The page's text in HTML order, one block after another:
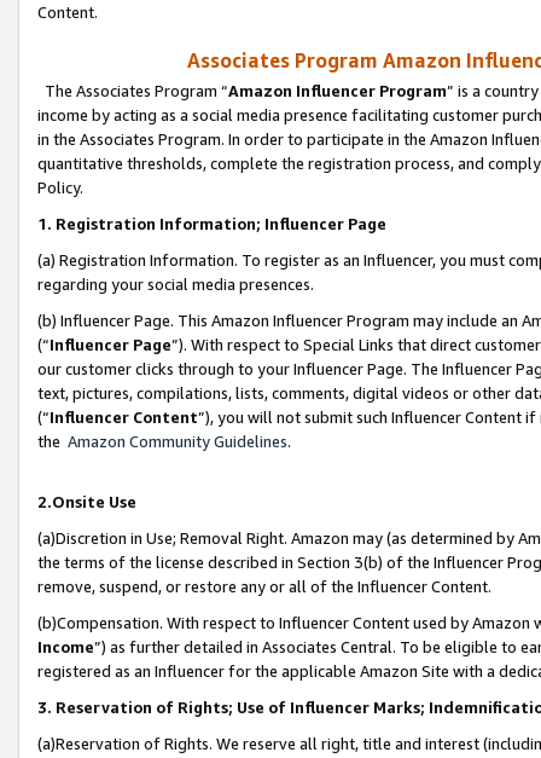
Content.
Associates Program Amazon
The Associates Program “Amazon Influencer Program” is a
income by acting as a social media presence facilitating customer
in the Associates Program. In order to participate in the Amazon
quantitative thresholds, complete the registration process, and
Policy.
1. Registration Information; Influencer Page
(a) Registration Information. To register as an Influencer, you must
regarding your social media presences.
(b) Influencer Page. This Amazon Influencer Program may include an
(“Influencer Page”). With respect to Special Links that direct
our customer clicks through to your Influencer Page. The Influencer
text, pictures, compilations, lists, comments, digital videos or other
(“Influencer Content”), you will not submit such Influencer Content
the Amazon Community Guidelines.
2.Onsite Use
(a)Discretion in Use; Removal Right. Amazon may (as determined by
the terms of the license described in Section 3(b) of the Influencer
remove, suspend, or restore any or all of the Influencer Content.
(b)Compensation. With respect to Influencer Content used by
Income”) as further detailed in Associates Central. To be eligible to
registered as an Influencer for the applicable Amazon Site with a
3. Reservation of Rights; Use of Influencer Marks;
(a)Reservation of Rights. We reserve all right, title and interest